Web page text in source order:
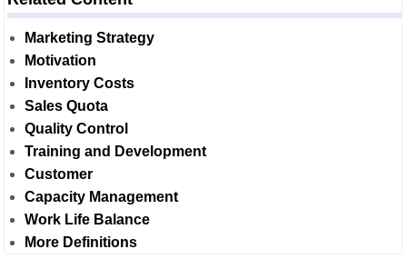
Marketing Strategy
Motivation
Inventory Costs
Sales Quota
Quality Control
Training and Development
Customer
Capacity Management
Work Life Balance
More Definitions